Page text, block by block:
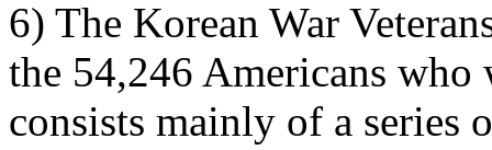
6) The Korean War
the 54,246 Americans
consists mainly of a series